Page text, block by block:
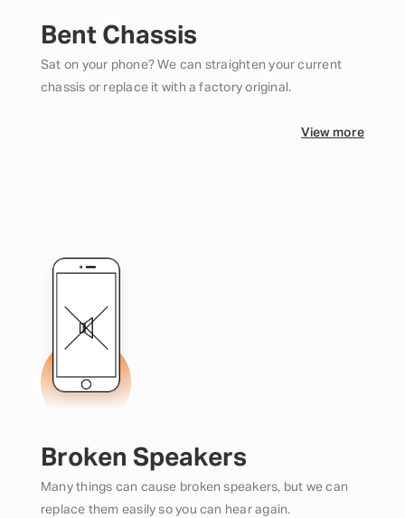
Bent Chassis
Sat on your phone? We can straighten your current
chassis or replace it with a factory original.
View more
Broken Speakers
Many things can cause broken speakers, but we can
replace them easily so you can hear again.